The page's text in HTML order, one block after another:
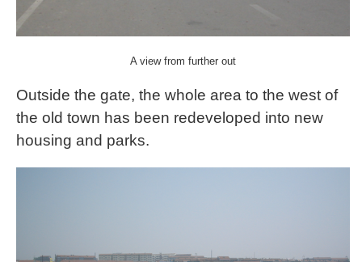
A view from further out
Outside the gate, the whole area to the west of
the old town has been redeveloped into new
housing and parks.